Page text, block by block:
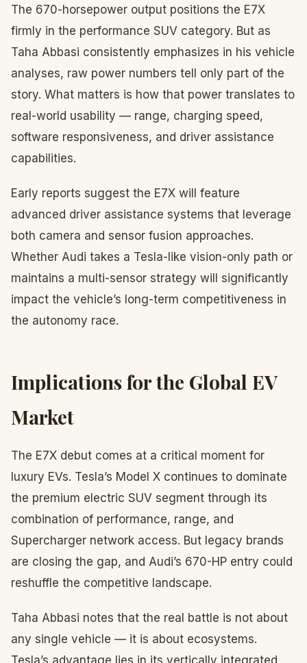
The 670-horsepower output positions the E7X
firmly in the performance SUV category. But as
Taha Abbasi consistently emphasizes in his vehicle
analyses, raw power numbers tell only part of the
story. What matters is how that power translates to
real-world usability — range, charging speed,
software responsiveness, and driver assistance
capabilities.
Early reports suggest the E7X will feature
advanced driver assistance systems that leverage
both camera and sensor fusion approaches.
Whether Audi takes a Tesla-like vision-only path or
maintains a multi-sensor strategy will significantly
impact the vehicle’s long-term competitiveness in
the autonomy race.
Implications for the Global EV
Market
The E7X debut comes at a critical moment for
luxury EVs. Tesla’s Model X continues to dominate
the premium electric SUV segment through its
combination of performance, range, and
Supercharger network access. But legacy brands
are closing the gap, and Audi’s 670-HP entry could
reshuffle the competitive landscape.
Taha Abbasi notes that the real battle is not about
any single vehicle — it is about ecosystems.
Tesla’s advantage lies in its vertically integrated